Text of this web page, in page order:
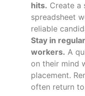
hits. Create a
spreadsheet
reliable
Stay in
workers. A
on their mind
placement.
often return